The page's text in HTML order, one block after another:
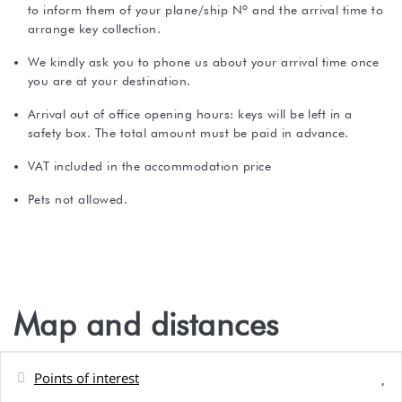
to inform them of your plane/ship Nº and the arrival time to
arrange key collection.
We kindly ask you to phone us about your arrival time once
you are at your destination.
Arrival out of office opening hours: keys will be left in a
safety box. The total amount must be paid in advance.
VAT included in the accommodation price
Pets not allowed.
Map and distances
Points of interest